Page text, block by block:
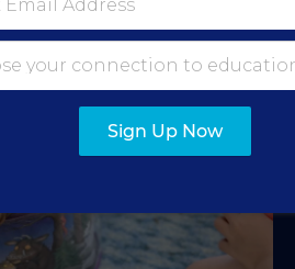
Sign Up Now